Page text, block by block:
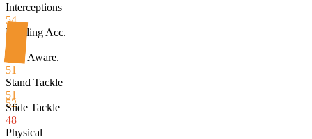
52
Interceptions
54
Heading Acc.
53
Def. Aware.
51
Stand Tackle
51
Slide Tackle
48
Physical